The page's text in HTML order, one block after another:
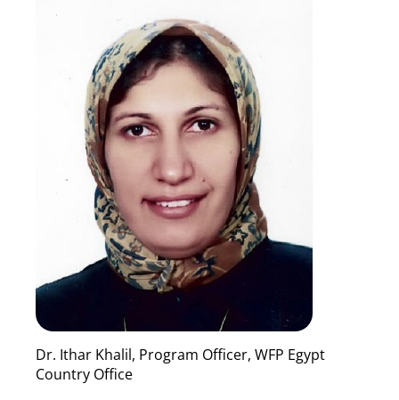
Dr. Ithar Khalil, Program Officer, WFP Egypt
Country Office